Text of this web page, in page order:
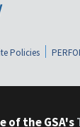
Policies
of the GSA's